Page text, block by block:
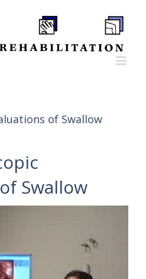
of Swallow
Swallow